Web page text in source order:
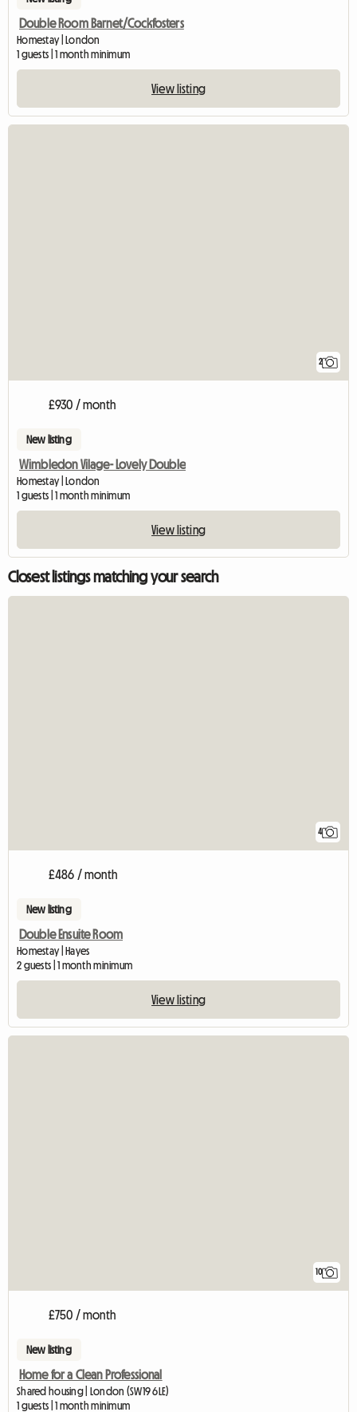
Double Room Barnet/Cockfosters
Homestay | London
1 guests | 1 month minimum
View listing
2
£930 / month
New listing
Wimbledon Vilage- Lovely Double
Homestay | London
1 guests | 1 month minimum
View listing
Closest listings matching your search
4
£486 / month
New listing
Double Ensuite Room
Homestay | Hayes
2 guests | 1 month minimum
View listing
10
£750 / month
New listing
Home for a Clean Professional
Shared housing | London (SW19 6LE)
1 guests | 1 month minimum